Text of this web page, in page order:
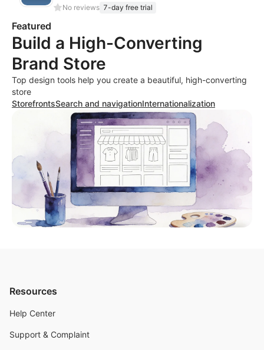
No reviews 7-day free trial
Featured
Build a High-Converting
Brand Store
Top design tools help you create a beautiful, high-converting
store
StorefrontsSearch and navigationInternationalization
Resources
Help Center
Support & Complaint